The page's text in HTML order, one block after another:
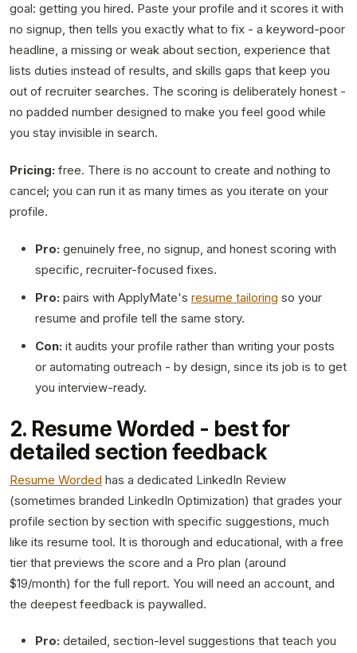
goal: getting you hired. Paste your profile and it scores it with
no signup, then tells you exactly what to fix - a keyword-poor
headline, a missing or weak about section, experience that
lists duties instead of results, and skills gaps that keep you
out of recruiter searches. The scoring is deliberately honest -
no padded number designed to make you feel good while
you stay invisible in search.
Pricing: free. There is no account to create and nothing to
cancel; you can run it as many times as you iterate on your
profile.
Pro: genuinely free, no signup, and honest scoring with
specific, recruiter-focused fixes.
Pro: pairs with ApplyMate's resume tailoring so your
resume and profile tell the same story.
Con: it audits your profile rather than writing your posts
or automating outreach - by design, since its job is to get
you interview-ready.
2. Resume Worded - best for
detailed section feedback
Resume Worded has a dedicated LinkedIn Review
(sometimes branded LinkedIn Optimization) that grades your
profile section by section with specific suggestions, much
like its resume tool. It is thorough and educational, with a free
tier that previews the score and a Pro plan (around
$19/month) for the full report. You will need an account, and
the deepest feedback is paywalled.
Pro: detailed, section-level suggestions that teach you